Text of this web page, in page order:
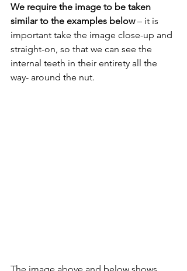
We require the image to be taken
similar to the examples below – it is
important take the image close-up and
straight-on, so that we can see the
internal teeth in their entirety all the
way- around the nut.